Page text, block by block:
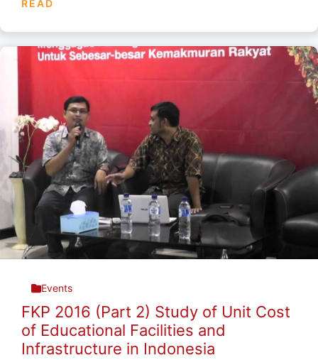
READ
Events
FKP 2016 (Part 2) Study of Unit Cost
of Educational Facilities and
Infrastructure in Indonesia